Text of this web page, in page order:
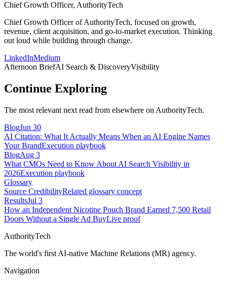
Chief Growth Officer, AuthorityTech
Chief Growth Officer of AuthorityTech, focused on growth,
revenue, client acquisition, and go-to-market execution. Thinking
out loud while building through change.
LinkedInMedium
Afternoon BriefAI Search & DiscoveryVisibility
Continue Exploring
The most relevant next read from elsewhere on AuthorityTech.
BlogJun 30
AI Citation: What It Actually Means When an AI Engine Names
Your BrandExecution playbook
BlogAug 3
What CMOs Need to Know About AI Search Visibility in
2026Execution playbook
Glossary
Source CredibilityRelated glossary concept
ResultsJul 3
How an Independent Nicotine Pouch Brand Earned 7,500 Retail
Doors Without a Single Ad BuyLive proof
AuthorityTech
The world's first AI-native Machine Relations (MR) agency.
Navigation